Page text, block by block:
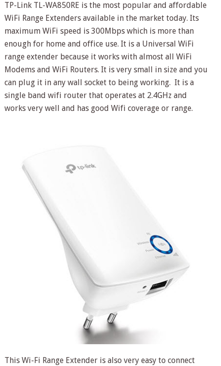
TP-Link TL-WA850RE is the most popular and affordable
WiFi Range Extenders available in the market today. Its
maximum WiFi speed is 300Mbps which is more than
enough for home and office use. It is a Universal WiFi
range extender because it works with almost all WiFi
Modems and WiFi Routers. It is very small in size and you
can plug it in any wall socket to being working. It is a
single band wifi router that operates at 2.4GHz and
works very well and has good Wifi coverage or range.
This Wi-Fi Range Extender is also very easy to connect